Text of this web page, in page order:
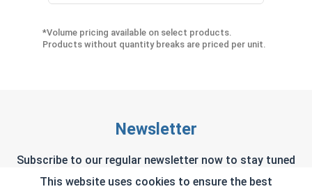
*Volume pricing available on select products.
Products without quantity breaks are priced per unit.
Newsletter
Subscribe to our regular newsletter now to stay tuned
on the latest products and special offers.
This website uses cookies to ensure the best